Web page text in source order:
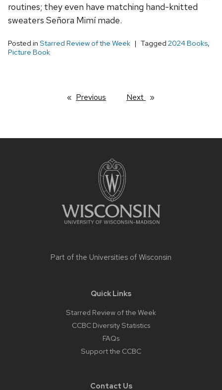
routines; they even have matching hand-knitted
sweaters Señora Mimí made.
Posted in Starred Review of the Week Tagged 2024 Books,
Picture Book
Previous Next page
Part of the Universities of Wisconsin
Quick Links
Starred Review of the Week
CCBC Diversity Statistics
FAQs
Support the CCBC
Contact Us